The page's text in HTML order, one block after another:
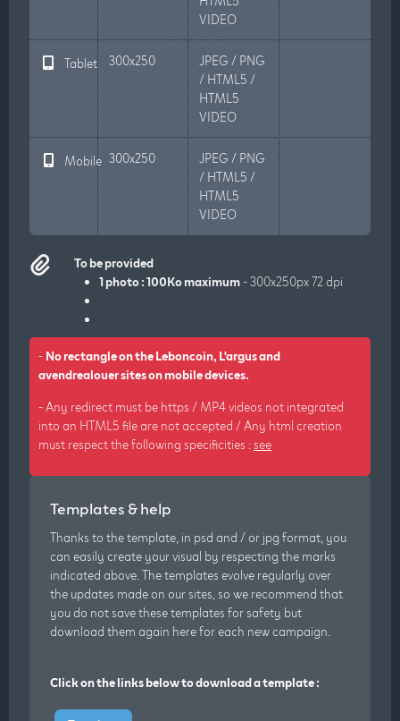
VIDEO
Tablet 300x250
JPEG / PNG
/ HTML5 /
HTML5
VIDEO
Mobile 300x250
JPEG / PNG
/ HTML5 /
HTML5
VIDEO
To be provided
1 photo : 100Ko maximum- 300x250px 72 dpi
- No rectangle on the Leboncoin, L'argus and
avendrealouer sites on mobile devices.
- Any redirect must be https / MP4 videos not integrated
into an HTML5 file are not accepted / Any html creation
must respect the following specificities : see
Templates & help
Thanks to the template, in psd and / or jpg format, you
can easily create your visual by respecting the marks
indicated above. The templates evolve regularly over
the updates made on our sites, so we recommend that
you do not save these templates for safety but
download them again here for each new campaign.
Click on the links below to download a template :